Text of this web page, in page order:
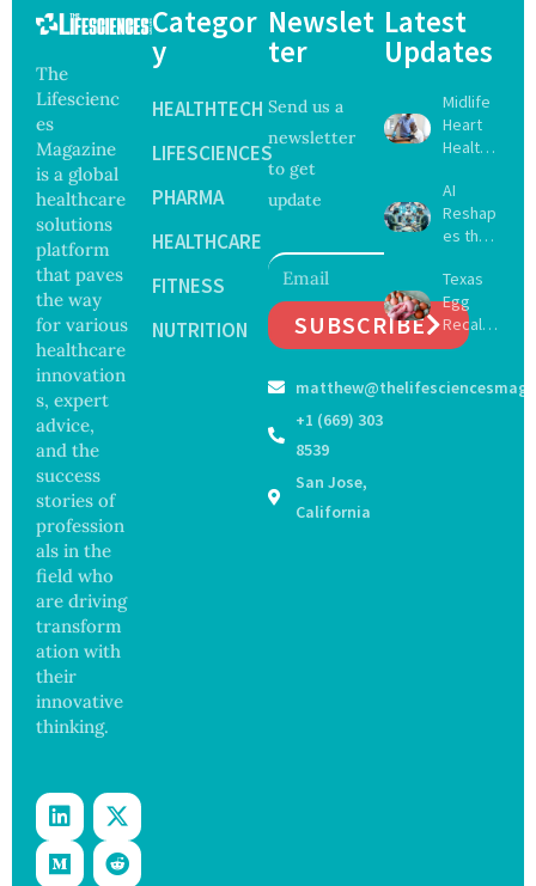
The
Lifescienc
es
Magazine
is a global
healthcare
solutions
platform
that paves
the way
for various
healthcare
innovation
s, expert
advice,
and the
success
stories of
profession
als in the
field who
are driving
transform
ation with
their
innovative
thinking.
Categor
y
HEALTHTECH
LIFESCIENCES
PHARMA
HEALTHCARE
FITNESS
NUTRITION
Newslet
ter
Send us a
newsletter
to get
update
SUBSCRIBE
+1 (669) 303
8539
San Jose,
California
Latest
Updates
Midlife
Heart
Health
Delay
Dement
ia by
13
Years,
Study
Finds
AI
Reshap
es the
of
Surgery
with
Greater
on
Texas
Egg
Recall
Expand
Salmon